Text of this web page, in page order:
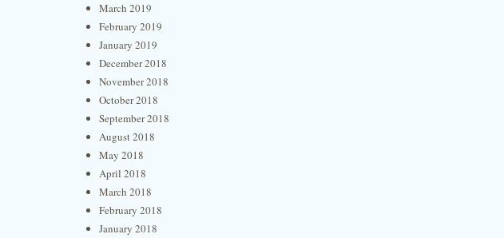
March 2019
February 2019
January 2019
December 2018
November 2018
October 2018
September 2018
August 2018
May 2018
April 2018
March 2018
February 2018
January 2018